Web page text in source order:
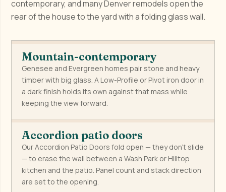
contemporary, and many Denver remodels open the
rear of the house to the yard with a folding glass wall.
Mountain-contemporary
Genesee and Evergreen homes pair stone and heavy
timber with big glass. A Low-Profile or Pivot iron door in
a dark finish holds its own against that mass while
keeping the view forward.
Accordion patio doors
Our Accordion Patio Doors fold open — they don't slide
— to erase the wall between a Wash Park or Hilltop
kitchen and the patio. Panel count and stack direction
are set to the opening.